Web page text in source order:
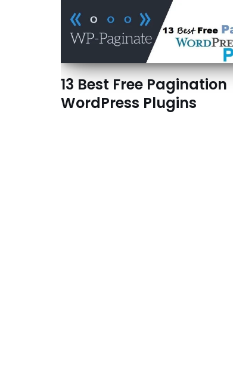
13 Best Free Pagination
WordPress Plugins